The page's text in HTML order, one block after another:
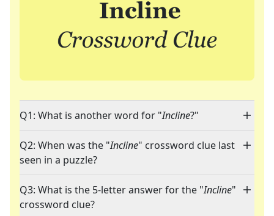
Q1: What is another word for "Incline?"
Q2: When was the "Incline" crossword clue last
seen in a puzzle?
Q3: What is the 5-letter answer for the "Incline"
crossword clue?